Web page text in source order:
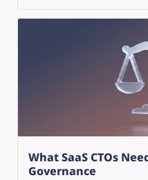
What SaaS CTOs
Governance